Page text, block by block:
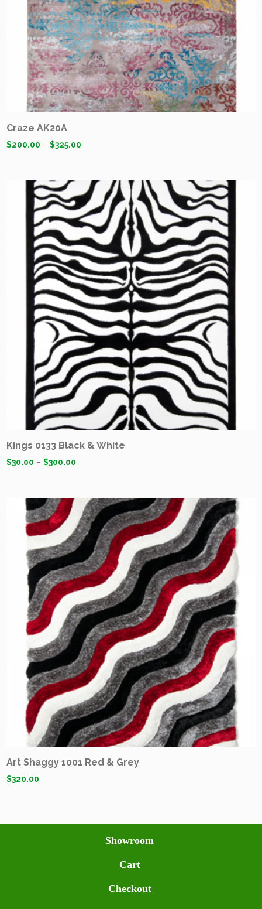
Craze AK20A
$200.00 –$325.00
Kings 0133 Black & White
$30.00 –$300.00
Art Shaggy 1001 Red & Grey
$320.00
Showroom
Cart
Checkout